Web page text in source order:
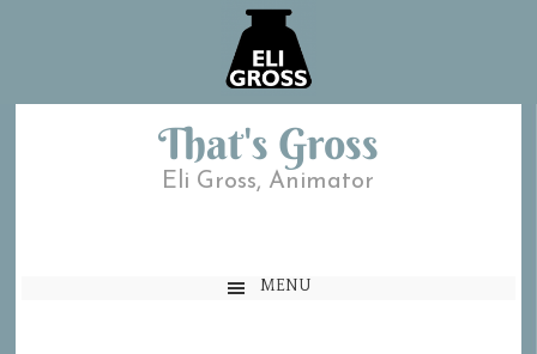
That's Gross
Eli Gross, Animator
MENU